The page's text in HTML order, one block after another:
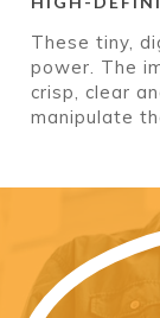
These tiny,
power. The
crisp, clear
manipulate